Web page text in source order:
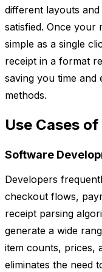
different layouts
satisfied. Once your
simple as a single
receipt in a format
saving you time
methods.
Use Cases
Software
Developers
checkout flows,
receipt parsing
generate a wide
item counts, prices,
eliminates the need